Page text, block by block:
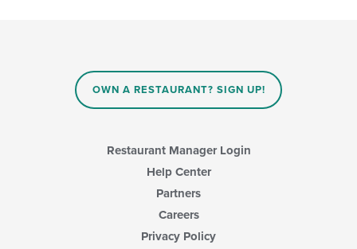
OWN A RESTAURANT? SIGN UP!
Restaurant Manager Login
Help Center
Partners
Careers
Privacy Policy